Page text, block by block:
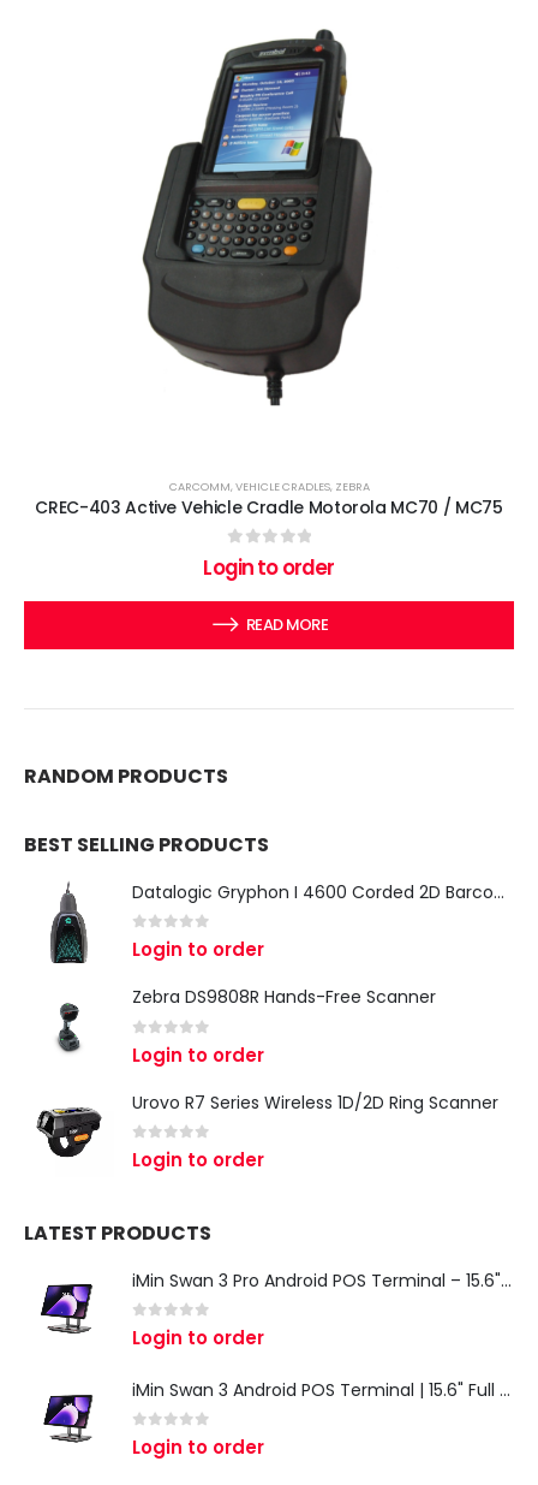
CARCOMM,VEHICLE CRADLES, ZEBRA
CREC-403 Active Vehicle Cradle Motorola MC70 / MC75
out of 5
Login to order
READ MORE
RANDOM PRODUCTS
BEST SELLING PRODUCTS
Datalogic Gryphon I 4600 Corded 2D Barcode Scanner
0 out of 5
Login to order
Zebra DS9808R Hands-Free Scanner
out of 5
Login to order
Urovo R7 Series Wireless 1D/2D Ring Scanner
0 out of 5
Login to order
LATEST PRODUCTS
iMin Swan 3 Pro Android POS Terminal – 15.6" Full HD All-in-One Desktop POS System
0 out of 5
Login to order
iMin Swan 3 Android POS Terminal | 15.6" Full HD All-in-One Touchscreen POS System for Retail & Restaurants
0 out of 5
Login to order